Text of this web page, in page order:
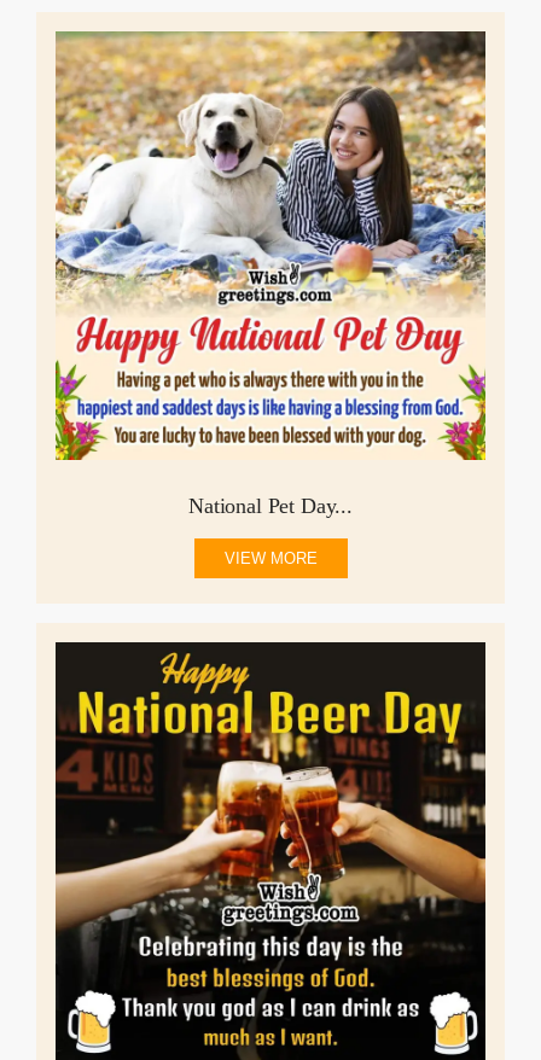
National Pet Day...
VIEW MORE